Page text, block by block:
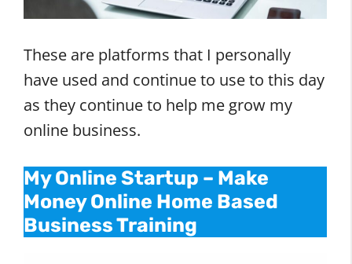
These are platforms that I personally
have used and continue to use to this day
as they continue to help me grow my
online business.
My Online Startup – Make
Money Online Home Based
Business Training